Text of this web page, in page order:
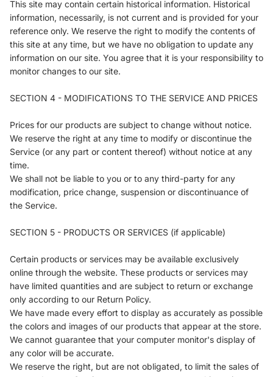
This site may contain certain historical information. Historical
information, necessarily, is not current and is provided for your
reference only. We reserve the right to modify the contents of
this site at any time, but we have no obligation to update any
information on our site. You agree that it is your responsibility to
monitor changes to our site.
SECTION 4 - MODIFICATIONS TO THE SERVICE AND PRICES
Prices for our products are subject to change without notice.
We reserve the right at any time to modify or discontinue the
Service (or any part or content thereof) without notice at any
time.
We shall not be liable to you or to any third-party for any
modification, price change, suspension or discontinuance of
the Service.
SECTION 5 - PRODUCTS OR SERVICES (if applicable)
Certain products or services may be available exclusively
online through the website. These products or services may
have limited quantities and are subject to return or exchange
only according to our Return Policy.
We have made every effort to display as accurately as possible
the colors and images of our products that appear at the store.
We cannot guarantee that your computer monitor's display of
any color will be accurate.
We reserve the right, but are not obligated, to limit the sales of